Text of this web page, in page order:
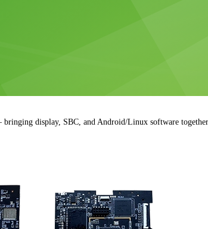
display, SBC, and Android/Linux software together